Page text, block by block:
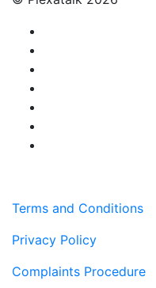
Terms and Conditions
Privacy Policy
Complaints Procedure